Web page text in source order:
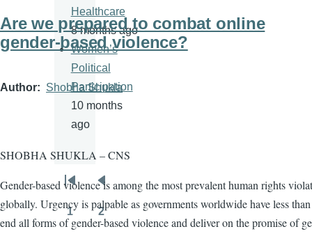
Are we prepared to combat online
gender-based violence?
Author Shobha Shukla
SHOBHA SHUKLA – CNS
Gender-based violence is among the most prevalent human rights
globally. Urgency is palpable as governments worldwide have less
end all forms of gender-based violence and deliver on the promise of
Healthcare
8 months ago
Women’s
Political
Participation
10 months
ago
Pagination
First
page
Previous
page
Page
1
Page
2